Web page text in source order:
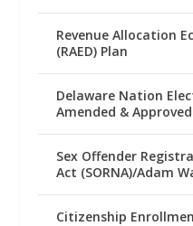
Revenue Allocation
(RAED) Plan
Delaware Nation
Amended &
Sex Offender
Act (SORNA)/Adam
Citizenship